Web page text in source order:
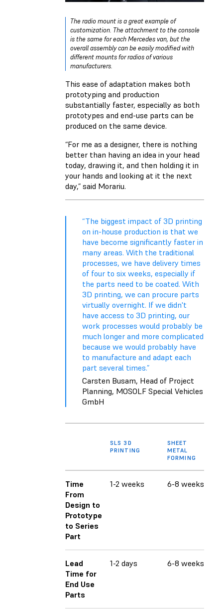
The radio mount is a great example of
customization. The attachment to the console
is the same for each Mercedes van, but the
overall assembly can be easily modified with
different mounts for radios of various
manufacturers.
This ease of adaptation makes both
prototyping and production
substantially faster, especially as both
prototypes and end-use parts can be
produced on the same device.
“For me as a designer, there is nothing
better than having an idea in your head
today, drawing it, and then holding it in
your hands and looking at it the next
day,” said Morariu.
“The biggest impact of 3D printing
on in-house production is that we
have become significantly faster in
many areas. With the traditional
processes, we have delivery times
of four to six weeks, especially if
the parts need to be coated. With
3D printing, we can procure parts
virtually overnight. If we didn't
have access to 3D printing, our
work processes would probably be
much longer and more complicated
because we would probably have
to manufacture and adapt each
part several times.”
Carsten Busam, Head of Project
Planning, MOSOLF Special Vehicles
GmbH
SLS 3D
PRINTING
SHEET
METAL
FORMING
Time
From
Design to
Prototype
to Series
Part
1-2 weeks 6-8 weeks
Lead
Time for
End Use
Parts
1-2 days 6-8 weeks